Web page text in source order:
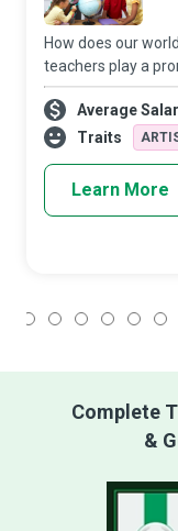
How does our
teachers play a
an answer to this
educating and
become
Average
Traits
Learn More
Complete
&